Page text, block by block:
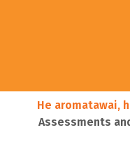
He aromatawai,
Assessments